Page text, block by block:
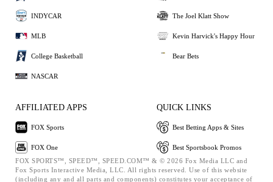
INDYCAR
MLB
College Basketball
NASCAR
The Joel Klatt Show
Kevin Harvick's Happy Hour
Bear Bets
AFFILIATED APPS
FOX Sports
FOX One
QUICK LINKS
Best Betting Apps & Sites
Best Sportsbook Promos
FOX SPORTS™, SPEED™, SPEED.COM™ & © 2026 Fox Media LLC and
Fox Sports Interactive Media, LLC. All rights reserved. Use of this website
(including any and all parts and components) constitutes your acceptance of